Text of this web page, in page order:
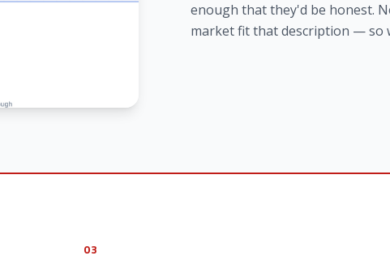
enough that they'd be honest.
market fit that description — so
03